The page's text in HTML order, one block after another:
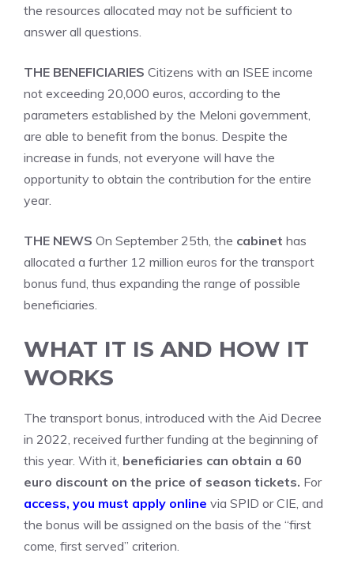
the resources allocated may not be sufficient to
answer all questions.
THE BENEFICIARIES Citizens with an ISEE income
not exceeding 20,000 euros, according to the
parameters established by the Meloni government,
are able to benefit from the bonus. Despite the
increase in funds, not everyone will have the
opportunity to obtain the contribution for the entire
year.
THE NEWS On September 25th, the cabinet has
allocated a further 12 million euros for the transport
bonus fund, thus expanding the range of possible
beneficiaries.
WHAT IT IS AND HOW IT
WORKS
The transport bonus, introduced with the Aid Decree
in 2022, received further funding at the beginning of
this year. With it, beneficiaries can obtain a 60
euro discount on the price of season tickets. For
access, you must apply online via SPID or CIE, and
the bonus will be assigned on the basis of the “first
come, first served” criterion.